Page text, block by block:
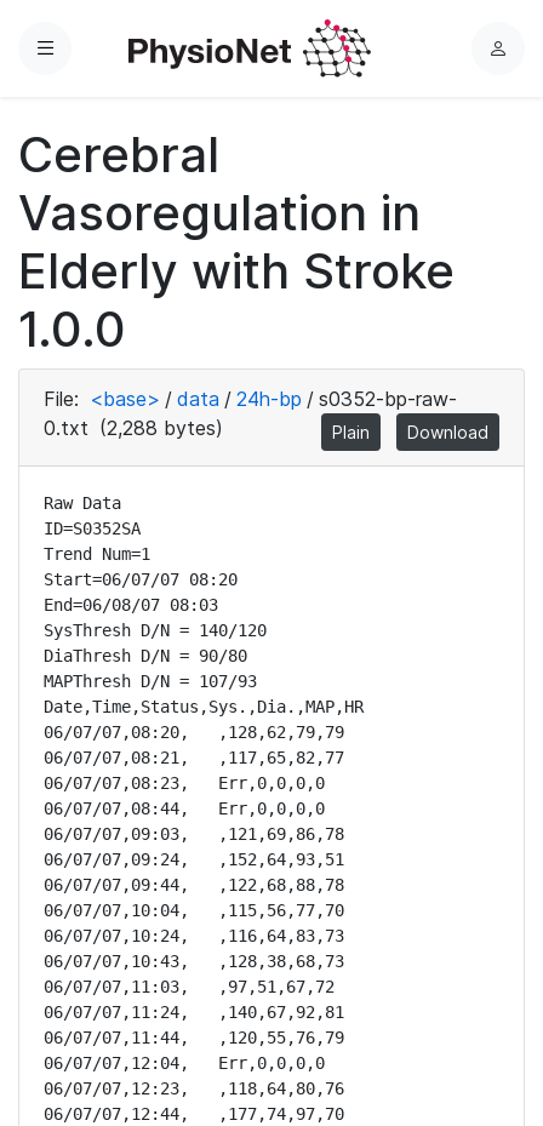
Menu
L
Cerebral
Vasoregulation in
Elderly with Stroke
1.0.0
File: <base> / data / 24h-bp / s0352-bp-raw-
0.txt (2,288 bytes) Plain Download
Raw Data
ID=S0352SA
Trend Num=1
Start=06/07/07 08:20
End=06/08/07 08:03
SysThresh D/N = 140/120
DiaThresh D/N = 90/80
MAPThresh D/N = 107/93
Date,Time,Status,Sys.,Dia.,MAP,HR
06/07/07,08:20,   ,128,62,79,79
06/07/07,08:21,   ,117,65,82,77
06/07/07,08:23,   Err,0,0,0,0
06/07/07,08:44,   Err,0,0,0,0
06/07/07,09:03,   ,121,69,86,78
06/07/07,09:24,   ,152,64,93,51
06/07/07,09:44,   ,122,68,88,78
06/07/07,10:04,   ,115,56,77,70
06/07/07,10:24,   ,116,64,83,73
06/07/07,10:43,   ,128,38,68,73
06/07/07,11:03,   ,97,51,67,72
06/07/07,11:24,   ,140,67,92,81
06/07/07,11:44,   ,120,55,76,79
06/07/07,12:04,   Err,0,0,0,0
06/07/07,12:23,   ,118,64,80,76
06/07/07,12:44,   ,177,74,97,70